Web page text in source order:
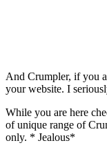
And Crumpler, if you
your website. I
While you are here
of unique range of
only. * Jealous*